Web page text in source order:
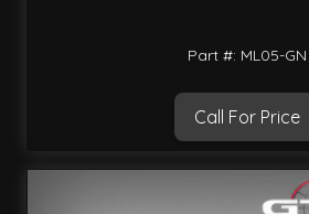
Part #: ML05-GN
Call For Price